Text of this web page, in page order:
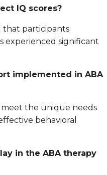
IQ scores?
that participants
experienced significant
implemented in ABA
the unique needs
behavioral
in the ABA therapy